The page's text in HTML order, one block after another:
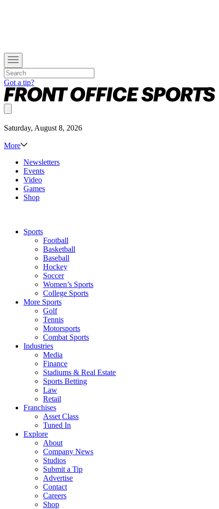
Got a tip?
Saturday, August 8, 2026
More
Newsletters
Events
Video
Games
Shop
Sports
Football
Basketball
Baseball
Hockey
Soccer
Women’s Sports
College Sports
More Sports
Golf
Tennis
Motorsports
Combat Sports
Industries
Media
Finance
Stadiums & Real Estate
Sports Betting
Law
Retail
Franchises
Asset Class
Tuned In
Explore
About
Company News
Studios
Submit a Tip
Advertise
Contact
Careers
Shop